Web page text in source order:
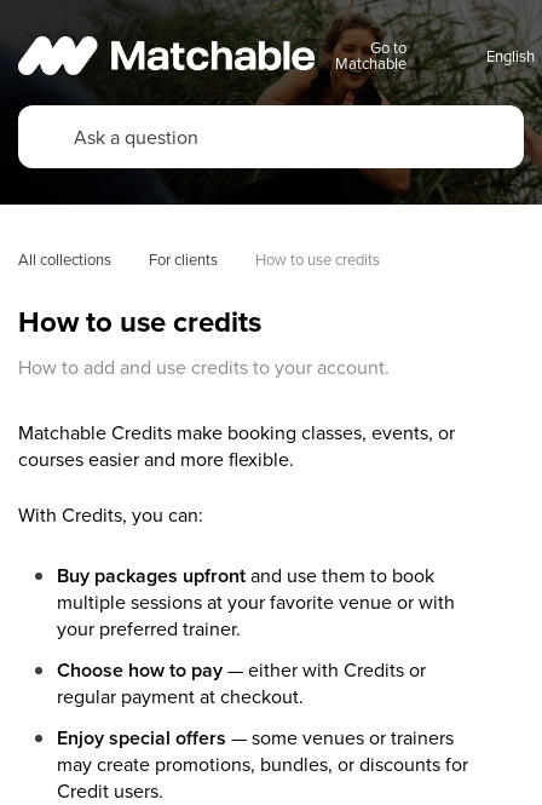
Go to
Matchable
All collections For clients How to use credits
How to use credits
How to add and use credits to your account.
Matchable Credits make booking classes, events, or
courses easier and more flexible.
With Credits, you can:
Buy packages upfrontand use them to book
multiple sessions at your favorite venue or with
your preferred trainer.
Choose how to pay— either with Credits or
regular payment at checkout.
Enjoy special offers — some venues or trainers
may create promotions, bundles, or discounts for
Credit users.